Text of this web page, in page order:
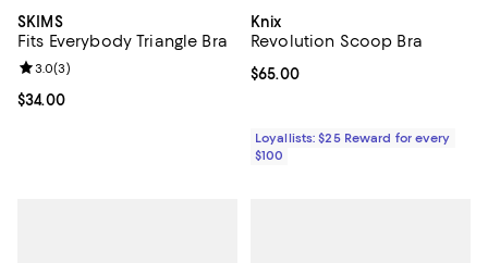
SKIMS
Fits Everybody Triangle Bra
Current price $34.00; ;
$34.00
Review rating: 3.0 out of 5; 3 reviews;
3.0(3)
Knix
Revolution Scoop Bra
Current price $65.00; ;
$65.00
Loyallists: $25 Reward for every
$100